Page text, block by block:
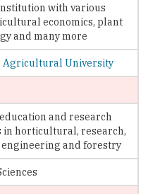
with various
economics, plant
and many more
Agricultural University
and research
horticultural, research,
and forestry